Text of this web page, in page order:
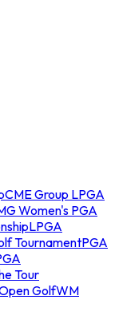
CME Group LPGA
Women's PGA
LPGA
TournamentPGA
Tour
GolfWM